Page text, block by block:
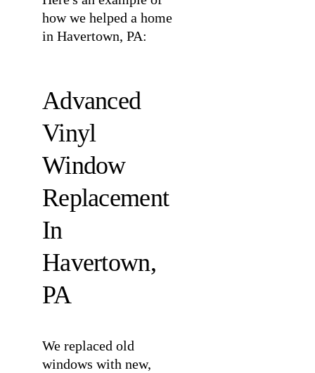
how we helped a home
in Havertown, PA:
Advanced
Vinyl
Window
Replacement
In
Havertown,
PA
We replaced old
windows with new,